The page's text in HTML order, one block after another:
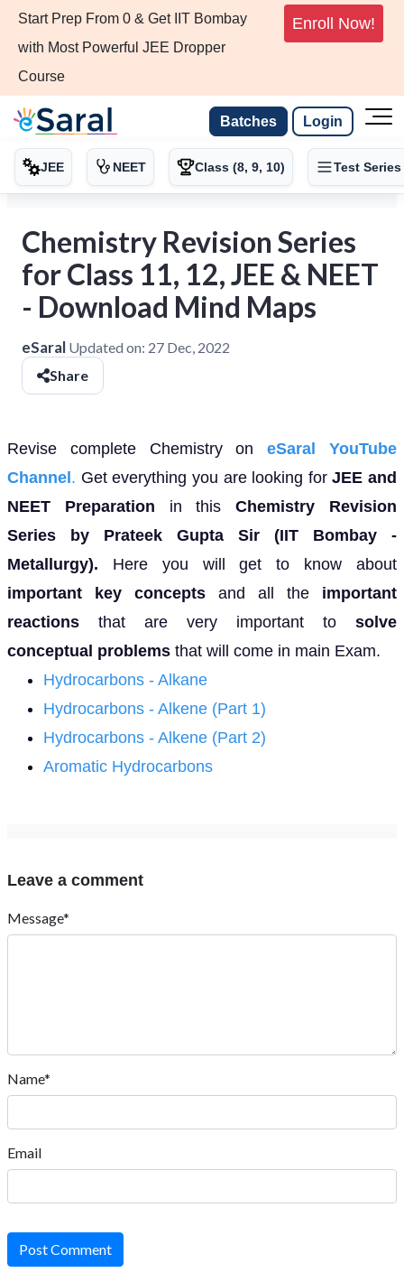
Start Prep From 0 & Get IIT Bombay
with Most Powerful JEE Dropper
Course
Enroll Now!
Batches Login
JEE NEET Class (8, 9, 10) Test Series
Chemistry Revision Series
for Class 11, 12, JEE & NEET
- Download Mind Maps
eSaral Updated on: 27 Dec, 2022
Share
Revise complete Chemistry oneSaral YouTube
Channel . Get everything you are looking forJEE and
NEET Preparation in thisChemistry Revision
Series by Prateek Gupta Sir (IIT Bombay -
Metallurgy). Here you will get to know about
important key concepts and all the important
reactions that are very important to solve
conceptual problems that will come in main Exam.
Hydrocarbons - Alkane
Hydrocarbons - Alkene (Part 1)
Hydrocarbons - Alkene (Part 2)
Aromatic Hydrocarbons
Leave a comment
Message*
Name*
Email
Post Comment